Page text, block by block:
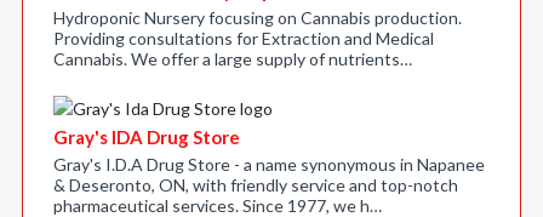
Hydroponic Nursery focusing on Cannabis production.
Providing consultations for Extraction and Medical
Cannabis. We offer a large supply of nutrients…
Gray's IDA Drug Store
Gray's I.D.A Drug Store - a name synonymous in Napanee
& Deseronto, ON, with friendly service and top-notch
pharmaceutical services. Since 1977, we h…